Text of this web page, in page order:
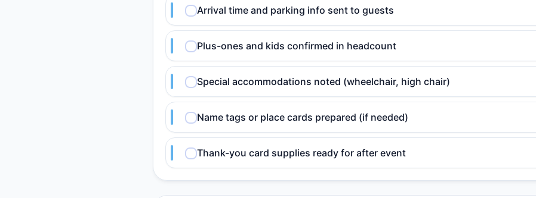
Arrival time and parking info sent to guests
Plus-ones and kids confirmed in headcount
Special accommodations noted (wheelchair, high chair)
Name tags or place cards prepared (if needed)
Thank-you card supplies ready for after event